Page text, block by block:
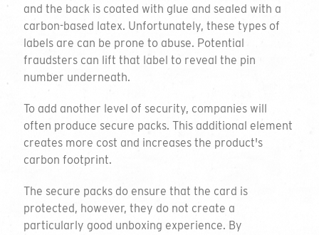
and the back is coated with glue and sealed with a
carbon-based latex. Unfortunately, these types of
labels are can be prone to abuse. Potential
fraudsters can lift that label to reveal the pin
number underneath.
To add another level of security, companies will
often produce secure packs. This additional element
creates more cost and increases the product's
carbon footprint.
The secure packs do ensure that the card is
protected, however, they do not create a
particularly good unboxing experience. By